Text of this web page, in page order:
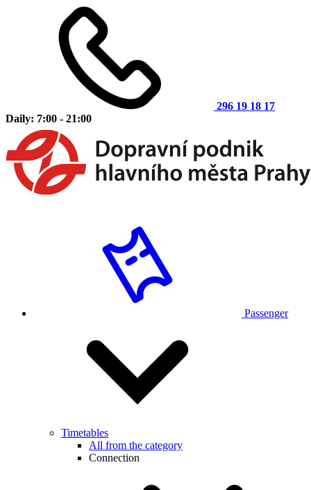
296 19 18 17
Daily: 7:00 - 21:00
Passenger
Timetables
All from the category
Connection